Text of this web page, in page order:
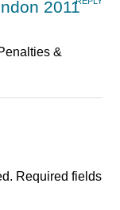
2011
&
Required fields